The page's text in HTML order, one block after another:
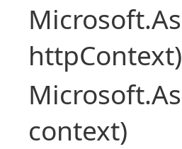
httpContext)
context)